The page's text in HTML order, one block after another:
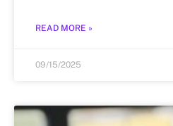
READ MORE »
09/15/2025